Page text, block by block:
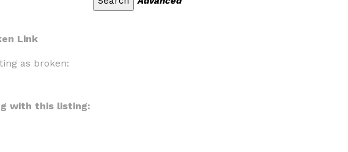
Link
as broken:
with this listing: